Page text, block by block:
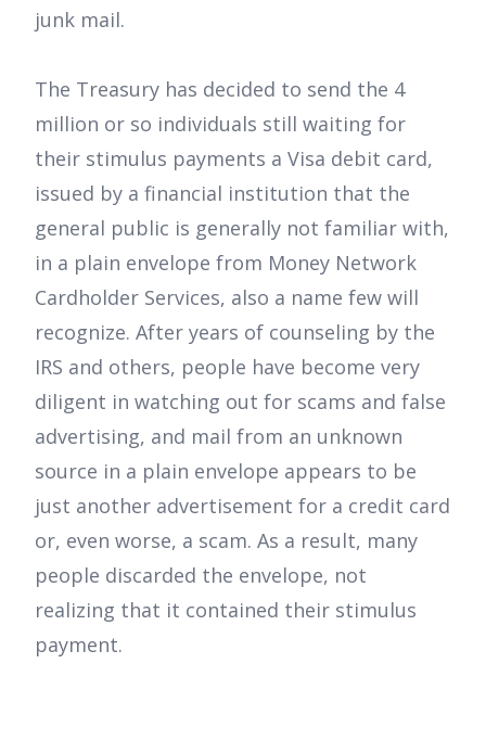
junk mail.
The Treasury has decided to send the 4
million or so individuals still waiting for
their stimulus payments a Visa debit card,
issued by a financial institution that the
general public is generally not familiar with,
in a plain envelope from Money Network
Cardholder Services, also a name few will
recognize. After years of counseling by the
IRS and others, people have become very
diligent in watching out for scams and false
advertising, and mail from an unknown
source in a plain envelope appears to be
just another advertisement for a credit card
or, even worse, a scam. As a result, many
people discarded the envelope, not
realizing that it contained their stimulus
payment.